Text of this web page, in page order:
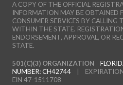
A COPY OF THE OFFICIAL
INFORMATION MAY BE OBTAINED
CONSUMER SERVICES BY CALLING
WITHIN THE STATE.
ENDORSEMENT, APPROVAL, OR
STATE.
501(C)(3) ORGANIZATION
NUMBER: CH42744 |
EIN 47-1511708